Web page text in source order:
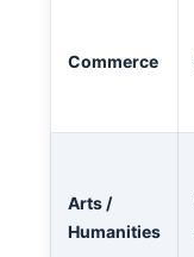
Commerce
Arts /
Humanities